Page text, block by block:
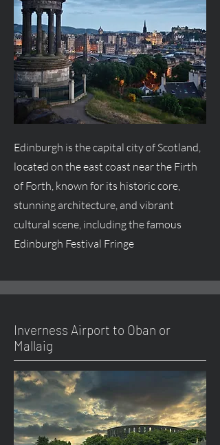
Edinburgh is the capital city of Scotland,
located on the east coast near the Firth
of Forth, known for its historic core,
stunning architecture, and vibrant
cultural scene, including the famous
Edinburgh Festival Fringe
Inverness Airport to Oban or
Mallaig